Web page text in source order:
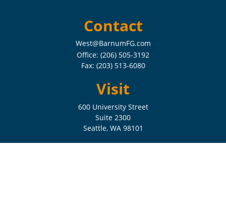
Contact
West@BarnumFG.com
Office: (206) 505-3192
Fax: (203) 513-6080
Visit
600 University Street
Suite 2300
Seattle, WA 98101